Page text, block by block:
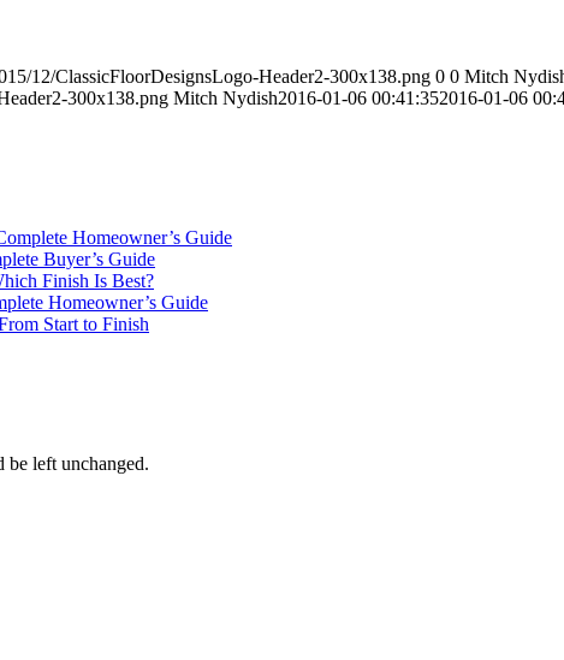
12/ClassicFloorDesignsLogo-Header2-300x138.png 0 0 Mitch
300x138.png Mitch Nydish2016-01-06 00:41:352016-01-06
Homeowner’s Guide
Buyer’s Guide
Finish Is Best?
Homeowner’s Guide
Start to Finish
be left unchanged.